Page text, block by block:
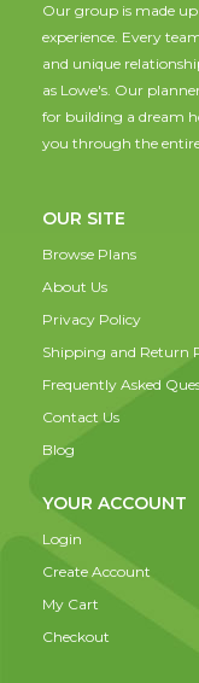
Our group is made
experience. Every
and unique
as Lowe's. Our
for building a dream
you through the entire
OUR SITE
Browse Plans
About Us
Privacy Policy
Shipping and Return
Frequently Asked
Contact Us
Blog
YOUR ACCOUNT
Login
Create Account
My Cart
Checkout